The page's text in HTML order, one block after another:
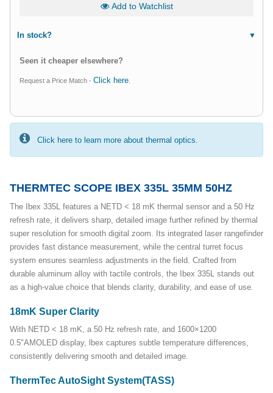
Add to Watchlist
In stock?
Seen it cheaper elsewhere?
Request a Price Match - Click here
Click here to learn more about thermal optics.
THERMTEC SCOPE IBEX 335L 35MM 50HZ
The Ibex 335L features a NETD < 18 mK thermal sensor and a 50 Hz
refresh rate, it delivers sharp, detailed image further refined by thermal
super resolution for smooth digital zoom. Its integrated laser rangefinder
provides fast distance measurement, while the central turret focus
system ensures seamless adjustments in the field. Crafted from
durable aluminum alloy with tactile controls, the Ibex 335L stands out
as a high-value choice that blends clarity, durability, and ease of use.
18mK Super Clarity
With NETD < 18 mK, a 50 Hz refresh rate, and 1600×1200
0.5"AMOLED display, lbex captures subtle temperature differences,
consistently delivering smooth and detailed image.
ThermTec AutoSight System(TASS)